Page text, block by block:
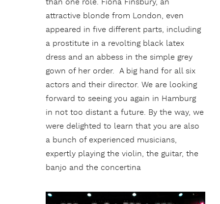
than one role. Fiona Finsbury, an
attractive blonde from London, even
appeared in five different parts, including
a prostitute in a revolting black latex
dress and an abbess in the simple grey
gown of her order. A big hand for all six
actors and their director. We are looking
forward to seeing you again in Hamburg
in not too distant a future. By the way, we
were delighted to learn that you are also
a bunch of experienced musicians,
expertly playing the violin, the guitar, the
banjo and the concertina